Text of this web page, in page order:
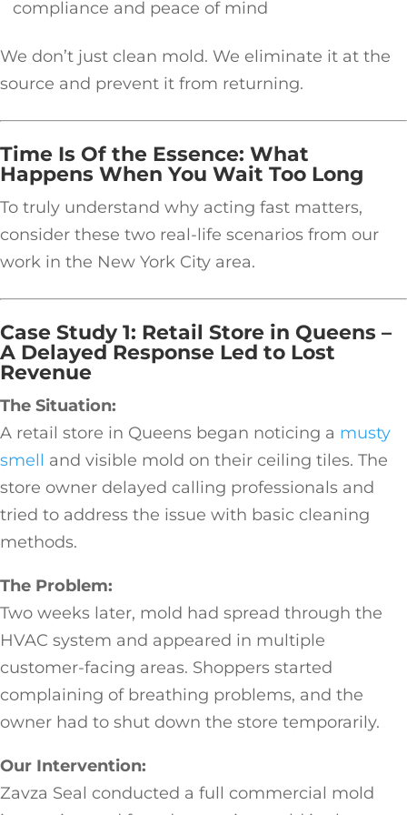
compliance and peace of mind
We don’t just clean mold. We eliminate it at the
source and prevent it from returning.
Time Is Of the Essence: What
Happens When You Wait Too Long
To truly understand why acting fast matters,
consider these two real-life scenarios from our
work in the New York City area.
Case Study 1: Retail Store in Queens –
A Delayed Response Led to Lost
Revenue
The Situation:
A retail store in Queens began noticing a musty
smell and visible mold on their ceiling tiles. The
store owner delayed calling professionals and
tried to address the issue with basic cleaning
methods.
The Problem:
Two weeks later, mold had spread through the
HVAC system and appeared in multiple
customer-facing areas. Shoppers started
complaining of breathing problems, and the
owner had to shut down the store temporarily.
Our Intervention:
Zavza Seal conducted a full commercial mold